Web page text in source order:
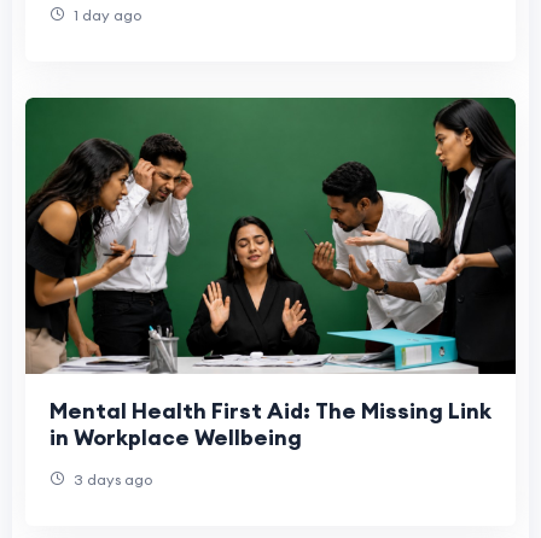
1 day ago
Mental Health First Aid: The Missing Link
in Workplace Wellbeing
3 days ago